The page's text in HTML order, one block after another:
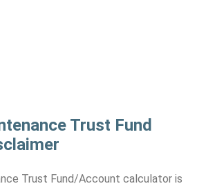
Trust Fund
Trust Fund/Account calculator is